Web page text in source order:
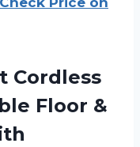
Cordless
Floor &